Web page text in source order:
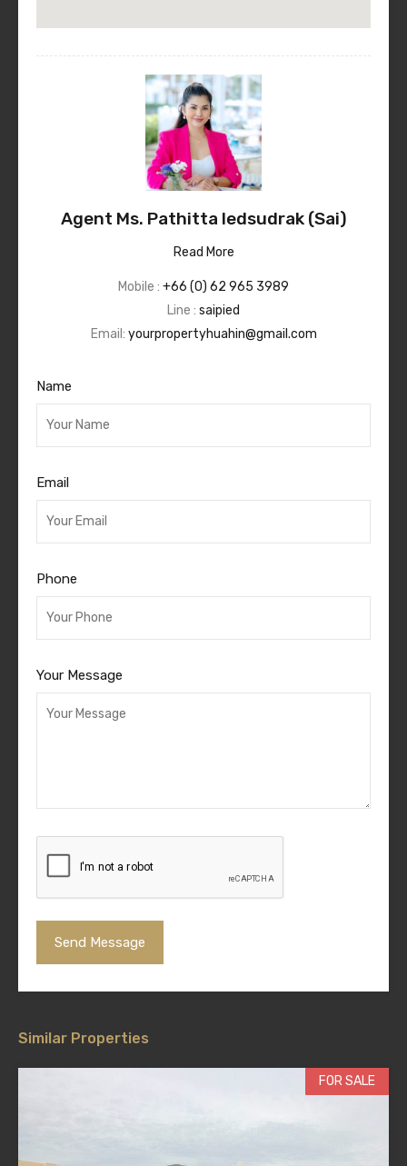
Agent Ms. Pathitta Iedsudrak (Sai)
Read More
Mobile : +66 (0) 62 965 3989
Line : saipied
Email: yourpropertyhuahin@gmail.com
Name
Email
Phone
Your Message
Similar Properties
FOR SALE